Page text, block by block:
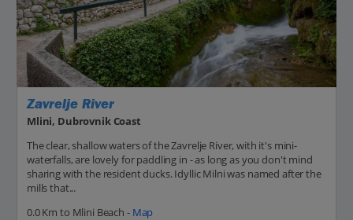
Zavrelje River
Mlini, Dubrovnik Coast
The clear, shallow waters of the Zavrelje River, with it's mini-
waterfalls, are lovely for paddling in - as long as you don't mind
sharing with the resident ducks. Idyllic Milni was named after the
mills that...
0.0 Km to Mlini Beach - Map